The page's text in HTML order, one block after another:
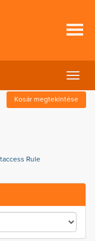
a
Kosár megtekintése
Rule